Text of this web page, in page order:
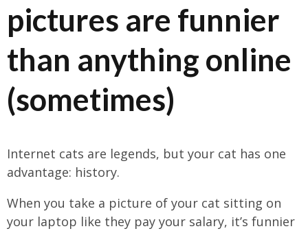
pictures are funnier
than anything online
(sometimes)
Internet cats are legends, but your cat has one
advantage: history.
When you take a picture of your cat sitting on
your laptop like they pay your salary, it’s funnier